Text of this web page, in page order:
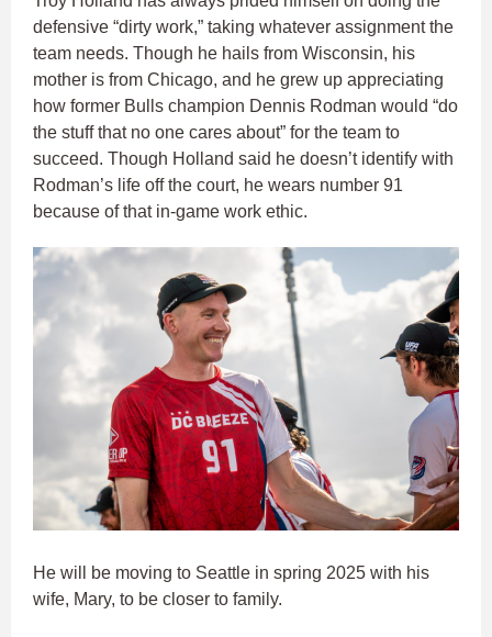
defensive “dirty work,” taking whatever assignment the
team needs. Though he hails from Wisconsin, his
mother is from Chicago, and he grew up appreciating
how former Bulls champion Dennis Rodman would “do
the stuff that no one cares about” for the team to
succeed. Though Holland said he doesn’t identify with
Rodman’s life off the court, he wears number 91
because of that in-game work ethic.
He will be moving to Seattle in spring 2025 with his
wife, Mary, to be closer to family.